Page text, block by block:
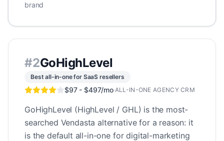
brand
#2GoHighLevel
Best all-in-one for SaaS resellers
$97 - $497/mo·ALL-IN-ONE AGENCY CRM
GoHighLevel (HighLevel / GHL) is the most-
searched Vendasta alternative for a reason: it
is the default all-in-one for digital-marketing